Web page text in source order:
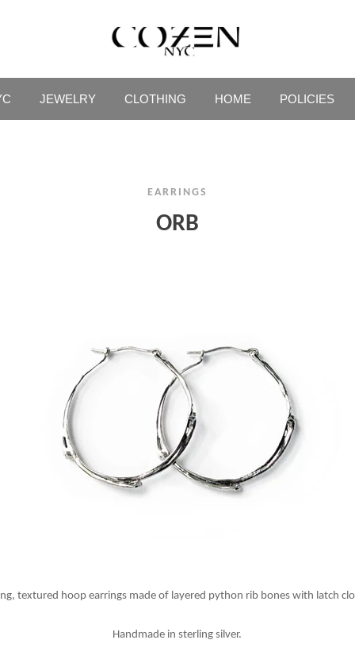
JEWELRY CLOTHING HOME POLICIES
EARRINGS
ORB
textured hoop earrings made of layered python rib bones with latch
Handmade in sterling silver.